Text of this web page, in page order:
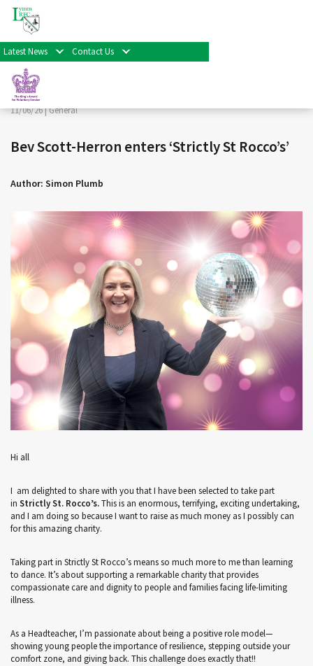
Latest News Contact Us
< Back
Facebook
Twitter
Share
11/06/26 |General
Bev Scott-Herron enters ‘Strictly St Rocco’s’
Author: Simon Plumb
Hi all
I am delighted to share with you that I have been selected to take part
in Strictly St. Rocco’s.This is an enormous, terrifying, exciting undertaking,
and I am doing so because I want to raise as much money as I possibly can
for this amazing charity.
Taking part in Strictly St Rocco’s means so much more to me than learning
to dance. It’s about supporting a remarkable charity that provides
compassionate care and dignity to people and families facing life-limiting
illness.
As a Headteacher, I’m passionate about being a positive role model—
showing young people the importance of resilience, stepping outside your
comfort zone, and giving back. This challenge does exactly that!!